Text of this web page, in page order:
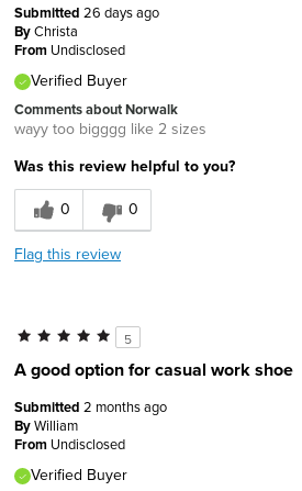
Submitted 26 days ago
ByChrista
From Undisclosed
Verified Buyer
Comments about Norwalk
wayy too bigggg like 2 sizes
Was this review helpful to you?
0
0
Flag this review
5
A good option for casual work shoe
Submitted 2 months ago
ByWilliam
From Undisclosed
Verified Buyer